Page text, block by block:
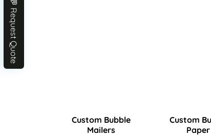
Custom Bubble
Mailers
Custom
Paper
💬 Request Quote